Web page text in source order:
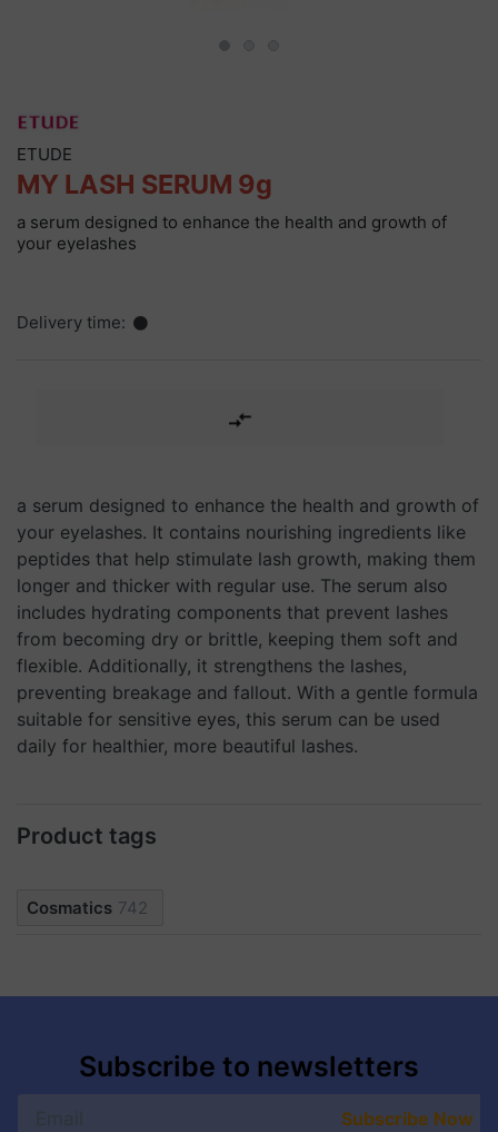
ETUDE
MY LASH SERUM 9g
a serum designed to enhance the health and growth of
your eyelashes
Delivery time:
a serum designed to enhance the health and growth of
your eyelashes. It contains nourishing ingredients like
peptides that help stimulate lash growth, making them
longer and thicker with regular use. The serum also
includes hydrating components that prevent lashes
from becoming dry or brittle, keeping them soft and
flexible. Additionally, it strengthens the lashes,
preventing breakage and fallout. With a gentle formula
suitable for sensitive eyes, this serum can be used
daily for healthier, more beautiful lashes.
Product tags
Cosmatics 742
Subscribe to newsletters
Subscribe Now